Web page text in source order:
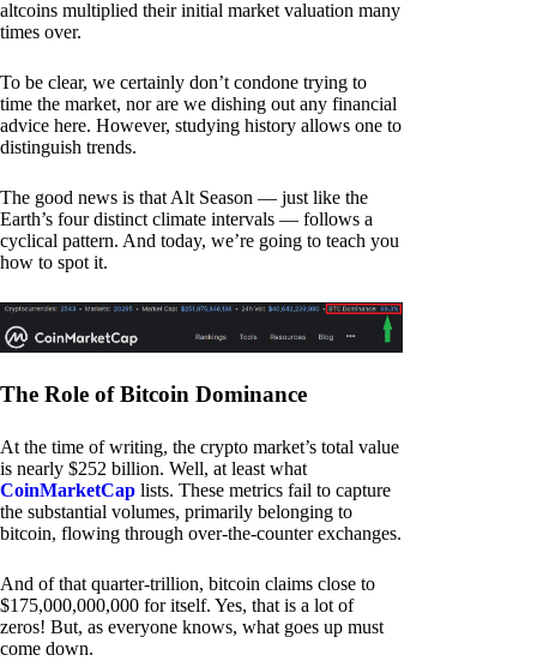
altcoins multiplied their initial market valuation many
times over.
To be clear, we certainly don’t condone trying to
time the market, nor are we dishing out any financial
advice here. However, studying history allows one to
distinguish trends.
The good news is that Alt Season — just like the
Earth’s four distinct climate intervals — follows a
cyclical pattern. And today, we’re going to teach you
how to spot it.
The Role of Bitcoin Dominance
At the time of writing, the crypto market’s total value
is nearly $252 billion. Well, at least what
CoinMarketCap lists. These metrics fail to capture
the substantial volumes, primarily belonging to
bitcoin, flowing through over-the-counter exchanges.
And of that quarter-trillion, bitcoin claims close to
$175,000,000,000 for itself. Yes, that is a lot of
zeros! But, as everyone knows, what goes up must
come down.